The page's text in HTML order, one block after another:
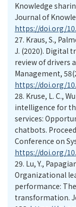
Knowledge
Journal of
https://doi.org/
27. Kraus, S.,
J. (2020). Digital
review of drivers
Management,
https://doi.org/
28. Kruse, L. C.,
intelligence for
services:
chatbots.
Conference on
https://doi.org/
29. Lu, Y.,
Organizational
performance:
transformation.